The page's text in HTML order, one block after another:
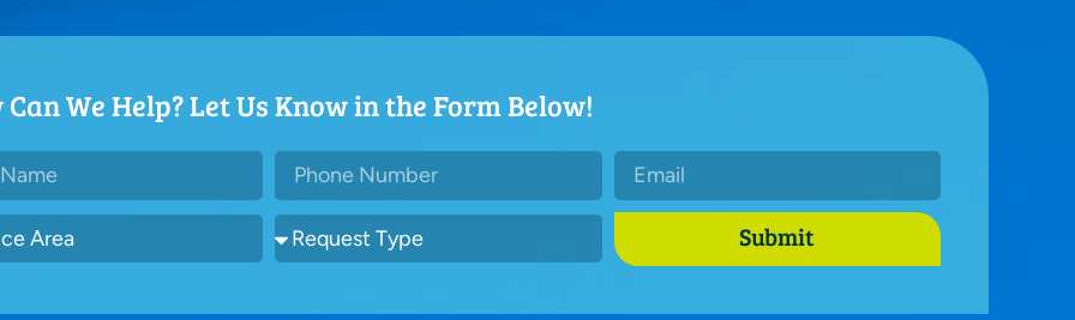
We Help? Let Us Know in the Form Below!
Submit